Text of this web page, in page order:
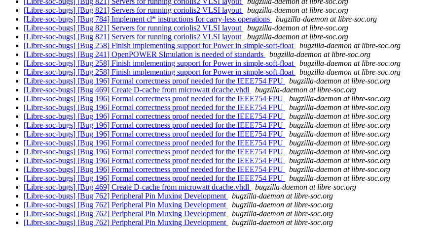
[Libre-soc-bugs] [Bug 821] Servers for running coriolis2 VLSI layout
bugzilla-daemon at libre-soc.org
[Libre-soc-bugs] [Bug 784] Implement cl* instructions for carry-less operations
bugzilla-daemon at libre-soc.org
[Libre-soc-bugs] [Bug 821] Servers for running coriolis2 VLSI layout
bugzilla-daemon at libre-soc.org
[Libre-soc-bugs] [Bug 821] Servers for running coriolis2 VLSI layout
bugzilla-daemon at libre-soc.org
[Libre-soc-bugs] [Bug 258] Finish implementing support for Power in simple-soft-float
bugzilla-daemon at libre-soc.org
[Libre-soc-bugs] [Bug 241] OpenPOWER SImulation is needed of standards
bugzilla-daemon at libre-soc.org
[Libre-soc-bugs] [Bug 258] Finish implementing support for Power in simple-soft-float
bugzilla-daemon at libre-soc.org
[Libre-soc-bugs] [Bug 258] Finish implementing support for Power in simple-soft-float
bugzilla-daemon at libre-soc.org
[Libre-soc-bugs] [Bug 196] Formal correctness proof needed for the IEEE754 FPU
bugzilla-daemon at libre-soc.org
[Libre-soc-bugs] [Bug 469] Create D-cache from microwatt dcache.vhdl
bugzilla-daemon at libre-soc.org
[Libre-soc-bugs] [Bug 196] Formal correctness proof needed for the IEEE754 FPU
bugzilla-daemon at libre-soc.org
[Libre-soc-bugs] [Bug 196] Formal correctness proof needed for the IEEE754 FPU
bugzilla-daemon at libre-soc.org
[Libre-soc-bugs] [Bug 196] Formal correctness proof needed for the IEEE754 FPU
bugzilla-daemon at libre-soc.org
[Libre-soc-bugs] [Bug 196] Formal correctness proof needed for the IEEE754 FPU
bugzilla-daemon at libre-soc.org
[Libre-soc-bugs] [Bug 196] Formal correctness proof needed for the IEEE754 FPU
bugzilla-daemon at libre-soc.org
[Libre-soc-bugs] [Bug 196] Formal correctness proof needed for the IEEE754 FPU
bugzilla-daemon at libre-soc.org
[Libre-soc-bugs] [Bug 196] Formal correctness proof needed for the IEEE754 FPU
bugzilla-daemon at libre-soc.org
[Libre-soc-bugs] [Bug 196] Formal correctness proof needed for the IEEE754 FPU
bugzilla-daemon at libre-soc.org
[Libre-soc-bugs] [Bug 196] Formal correctness proof needed for the IEEE754 FPU
bugzilla-daemon at libre-soc.org
[Libre-soc-bugs] [Bug 196] Formal correctness proof needed for the IEEE754 FPU
bugzilla-daemon at libre-soc.org
[Libre-soc-bugs] [Bug 469] Create D-cache from microwatt dcache.vhdl
bugzilla-daemon at libre-soc.org
[Libre-soc-bugs] [Bug 762] Peripheral Pin Muxing Development
bugzilla-daemon at libre-soc.org
[Libre-soc-bugs] [Bug 762] Peripheral Pin Muxing Development
bugzilla-daemon at libre-soc.org
[Libre-soc-bugs] [Bug 762] Peripheral Pin Muxing Development
bugzilla-daemon at libre-soc.org
[Libre-soc-bugs] [Bug 762] Peripheral Pin Muxing Development
bugzilla-daemon at libre-soc.org